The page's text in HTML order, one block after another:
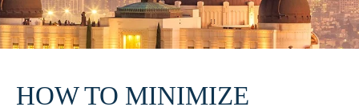
HOW TO MINIMIZE